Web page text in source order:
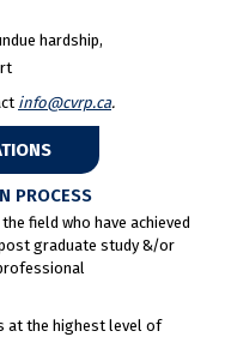
hardship,
info@cvrp.ca.
PROCESS
field who have achieved
graduate study &/or
at the highest level of